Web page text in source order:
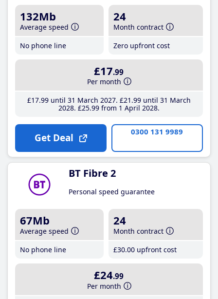
132Mb
Average speed
No phone line
24
Month contract
Zero upfront cost
£17.99
Per month
£17.99until 31 March 2027 £21 .99until 31 March
2028 £25.99from 1 April 2028
Get Deal 0300 131 9989
BT Fibre 2
Personal speed guarantee
67Mb
Average speed
No phone line
24
Month contract
£30.00 upfront cost
£24.99
Per month